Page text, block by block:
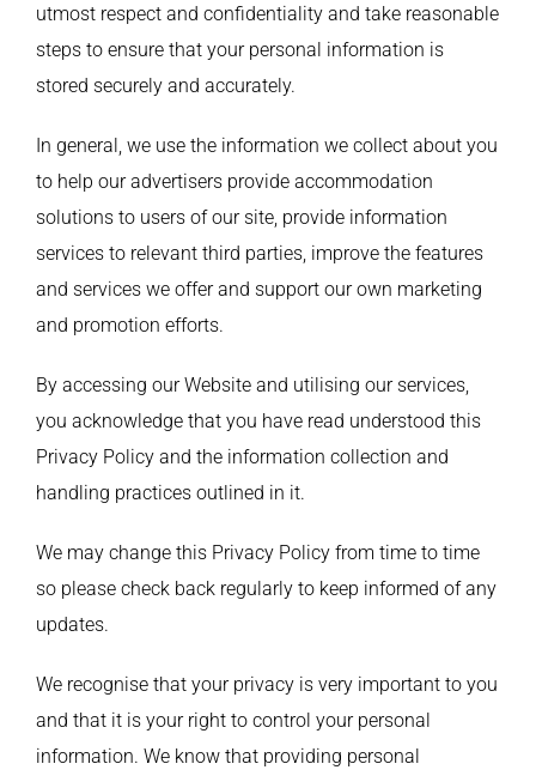
utmost respect and confidentiality and take reasonable
steps to ensure that your personal information is
stored securely and accurately.
In general, we use the information we collect about you
to help our advertisers provide accommodation
solutions to users of our site, provide information
services to relevant third parties, improve the features
and services we offer and support our own marketing
and promotion efforts.
By accessing our Website and utilising our services,
you acknowledge that you have read understood this
Privacy Policy and the information collection and
handling practices outlined in it.
We may change this Privacy Policy from time to time
so please check back regularly to keep informed of any
updates.
We recognise that your privacy is very important to you
and that it is your right to control your personal
information. We know that providing personal